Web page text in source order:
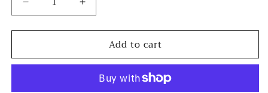
Decrease
quantity
for
Tote/Pouch
Increase
quantity
for
Tote/Pouch
Personalization
Add to cart